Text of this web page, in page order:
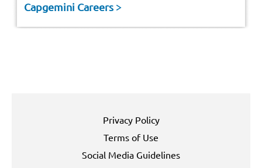
Capgemini Careers >
Privacy Policy
Terms of Use
Social Media Guidelines